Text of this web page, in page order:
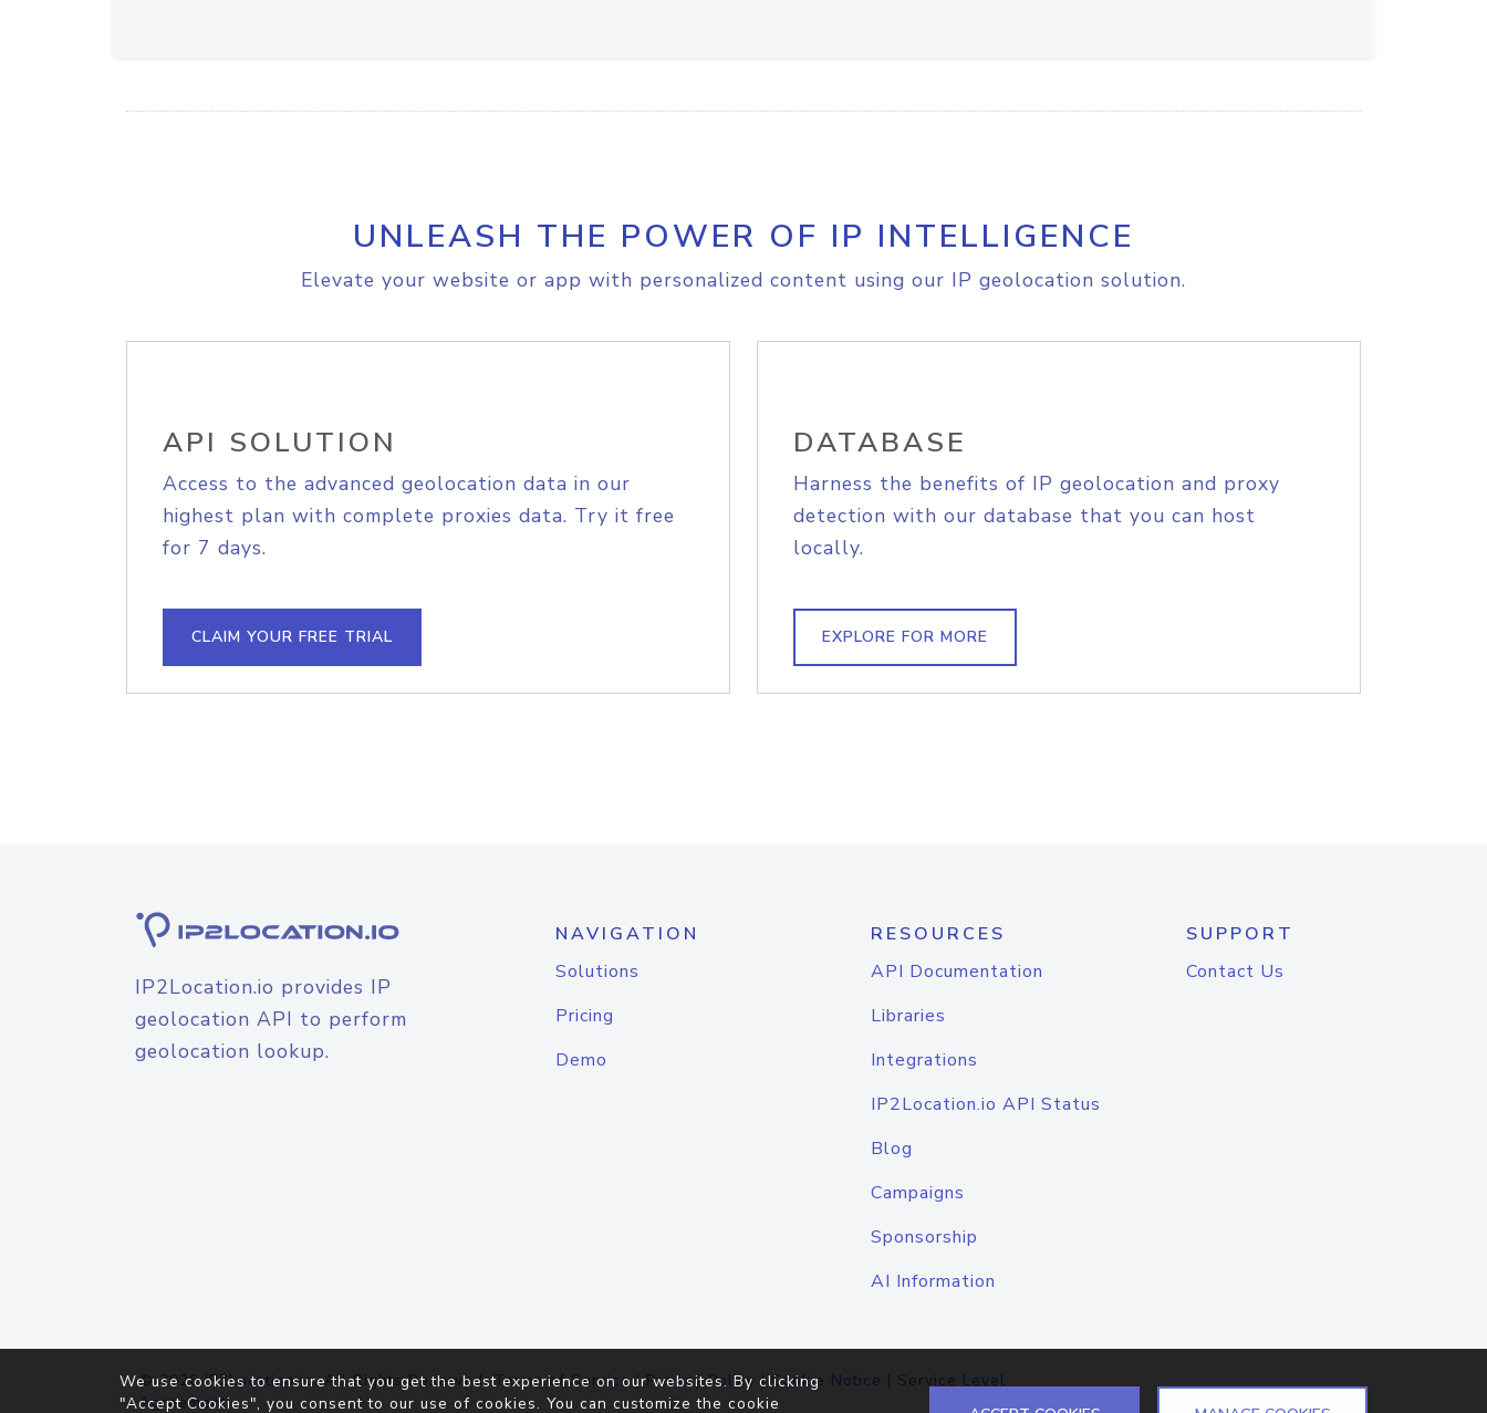
UNLEASH THE POWER OF IP INTELLIGENCE
Elevate your website or app with personalized content using our IP geolocation solution.
API SOLUTION
Access to the advanced geolocation data in our
highest plan with complete proxies data. Try it free
for 7 days.
CLAIM YOUR FREE TRIAL
DATABASE
Harness the benefits of IP geolocation and proxy
detection with our database that you can host
locally.
EXPLORE FOR MORE
IP2Location.io provides IP
geolocation API to perform
geolocation lookup.
NAVIGATION
Solutions
Pricing
Demo
RESOURCES
API Documentation
Libraries
Integrations
IP2Location.io API Status
Blog
Campaigns
Sponsorship
AI Information
SUPPORT
Contact Us
© 2026IP2Location.io. All Rights Reserved.Terms of Service|Privacy Policy |Cookie Notice | Service Level
Agreement
We use cookies to ensure that you get the best experience on our websites. By clicking
"Accept Cookies", you consent to our use of cookies. You can customize the cookie